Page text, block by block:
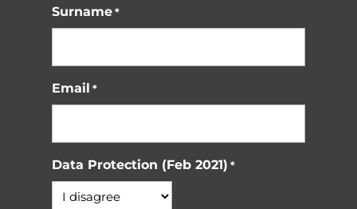
Surname *
Email *
Data Protection (Feb 2021) *